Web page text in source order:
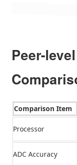
Peer-
Comparison Item
Processor
ADC Accuracy